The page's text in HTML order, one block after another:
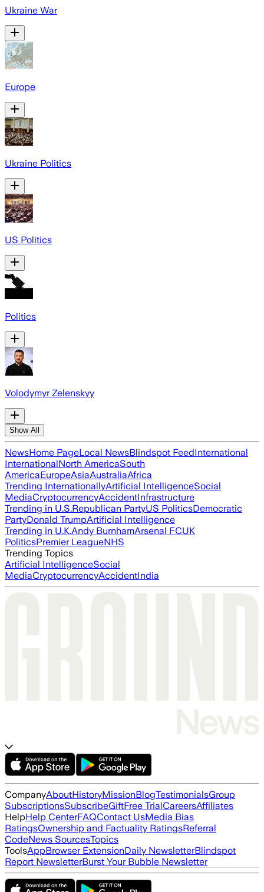
Ukraine War
Europe
Ukraine Politics
US Politics
Politics
Volodymyr Zelenskyy
Show All
NewsHome PageLocal NewsBlindspot FeedInternational
InternationalNorth AmericaSouth
AmericaEuropeAsiaAustraliaAfrica
Trending InternationallyArtificial IntelligenceSocial
MediaCryptocurrencyAccidentInfrastructure
Trending in U.S.Republican PartyUS PoliticsDemocratic
PartyDonald TrumpArtificial Intelligence
Trending in U.K.Andy BurnhamArsenal FCUK
PoliticsPremier LeagueNHS
Trending Topics
Artificial IntelligenceSocial
MediaCryptocurrencyAccidentIndia
CompanyAboutHistoryMissionBlogTestimonialsGroup
SubscriptionsSubscribeGiftFree TrialCareersAffiliates
HelpHelp CenterFAQContact UsMedia Bias
RatingsOwnership and Factuality RatingsReferral
CodeNews SourcesTopics
ToolsAppBrowser ExtensionDaily NewsletterBlindspot
Report NewsletterBurst Your Bubble Newsletter